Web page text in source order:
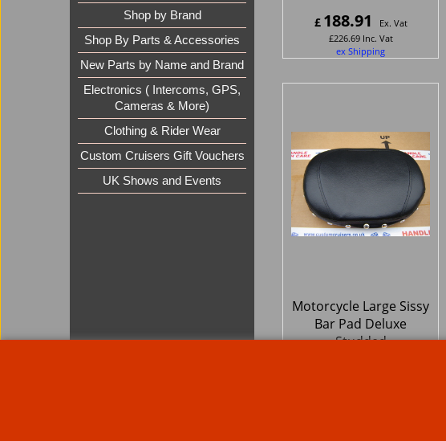
Shop by Brand
Shop By Parts & Accessories
New Parts by Name and Brand
Electronics ( Intercoms, GPS,
Cameras & More)
Clothing & Rider Wear
Custom Cruisers Gift Vouchers
UK Shows and Events
£ 188.91
Ex. Vat
£226.69 Inc. Vat
ex Shipping
Motorcycle Large Sissy
Bar Pad Deluxe
Studded